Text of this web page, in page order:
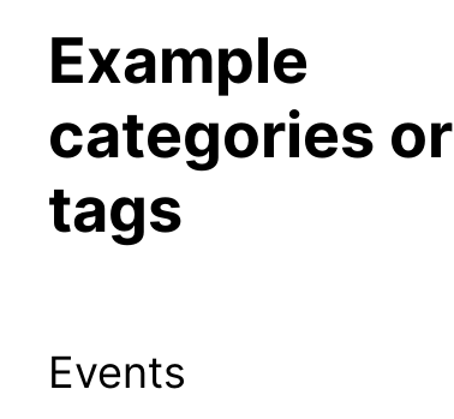
Example
categories or
tags
Events